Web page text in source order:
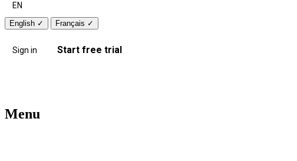
EN
English ✓ Français ✓
Sign in Start free trial
Menu